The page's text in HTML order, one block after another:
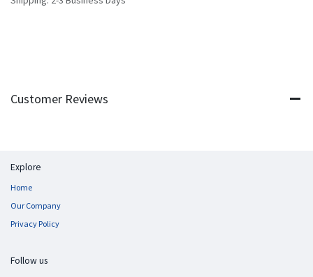
Customer Reviews
Explore
Home
Our Company
Privacy Policy
Follow us